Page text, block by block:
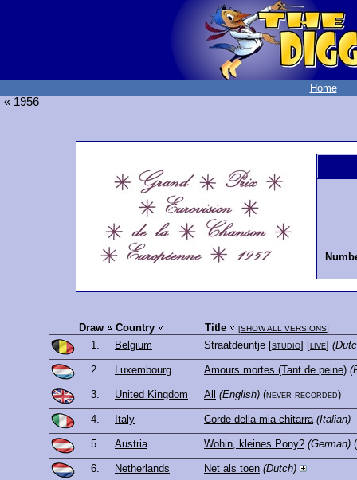
Home
« 1956
Draw Country Title [SHOW ALL VERSIONS]
1. Belgium Straatdeuntje [studio] [live]
2. Luxembourg Amours mortes (Tant de peine)
3. United Kingdom All (English) (never recorded)
4. Italy Corde della mia chitarra (Italian)
5. Austria Wohin, kleines Pony? (German)
6. Netherlands Net als toen (Dutch)